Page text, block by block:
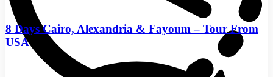
8 Days Cairo, Alexandria & Fayoum – Tour From
USA